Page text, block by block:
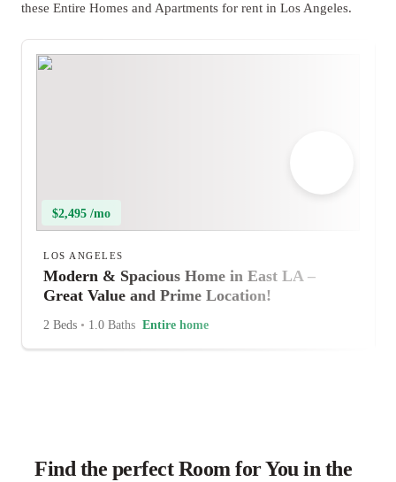
these Entire Homes and Apartments for rent in Los Angeles.
$2,495 /mo
LOS ANGELES
Modern & Spacious Home in East LA –
Great Value and Prime Location!
2 Beds • 1.0 Baths Entire home
Find the perfect Room for You in the